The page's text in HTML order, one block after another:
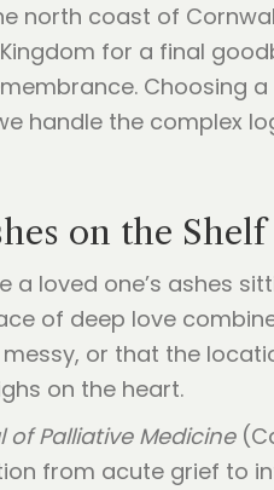
north coast of
for a final
Choosing
handle the complex
on the Shelf
a loved one’s ashes
of deep love
or that the
on the heart.
of Palliative Medicine
from acute grief to